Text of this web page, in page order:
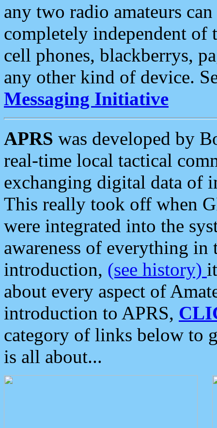
any two radio amateurs
completely independent of
cell phones, blackberrys,
any other kind of device.
Messaging Initiative
APRS was developed by
real-time local tactical
exchanging digital data of
This really took off when
were integrated into the
awareness of everything in
introduction, (see history)
about every aspect of
introduction to APRS,
category of links below to
is all about...